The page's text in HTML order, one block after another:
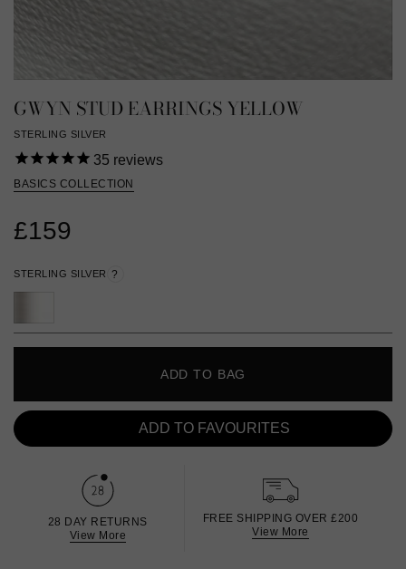
GWYN STUD EARRINGS YELLOW
STERLING SILVER
35 reviews
BASICS COLLECTION
£159
STERLING SILVER ?
ADD TO BAG
ADD TO FAVOURITES
28 DAY RETURNS
View More
FREE SHIPPING OVER £200
View More